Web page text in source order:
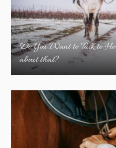
Do You Want to Talk to
about that?